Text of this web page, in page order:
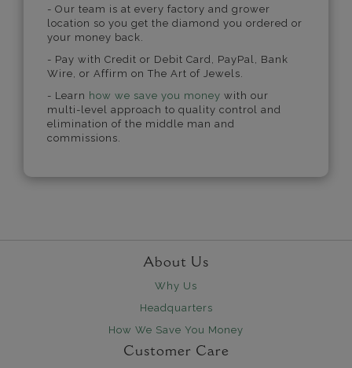
- Our team is at every factory and grower
location so you get the diamond you ordered or
your money back.
- Pay with Credit or Debit Card, PayPal, Bank
Wire, or Affirm on The Art of Jewels.
- Learn how we save you money with our
multi-level approach to quality control and
elimination of the middle man and
commissions.
About Us
Why Us
Headquarters
How We Save You Money
Customer Care